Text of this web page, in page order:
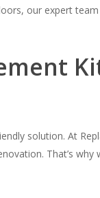
our expert
solution. At
That’s why